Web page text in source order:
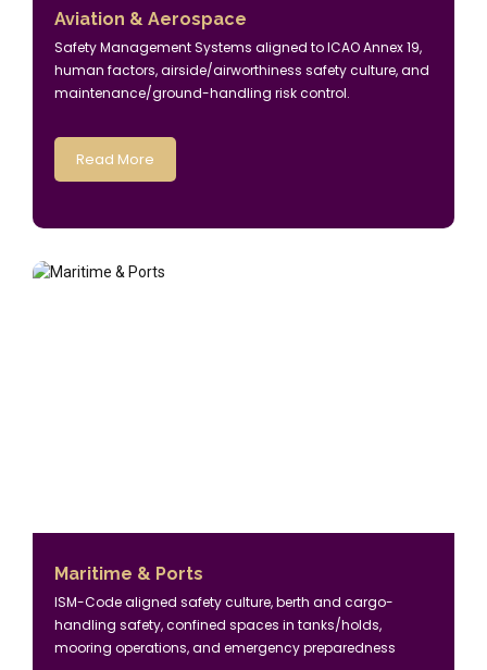
Aviation & Aerospace
Safety Management Systems aligned to ICAO Annex 19,
human factors, airside/airworthiness safety culture, and
maintenance/ground-handling risk control.
Read More
Maritime & Ports
ISM-Code aligned safety culture, berth and cargo-
handling safety, confined spaces in tanks/holds,
mooring operations, and emergency preparedness